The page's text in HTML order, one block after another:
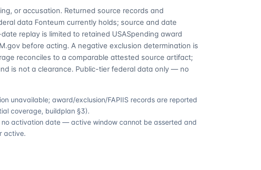
or accusation. Returned source records and
data Fonteum currently holds; source and date
replay is limited to retained USASpending award
before acting. A negative exclusion determination is
reconciles to a comparable attested source artifact;
is not a clearance. Public-tier federal data only — no
unavailable; award/exclusion/FAPIIS records are reported
coverage, buildplan §3).
no activation date — active window cannot be asserted and
active.